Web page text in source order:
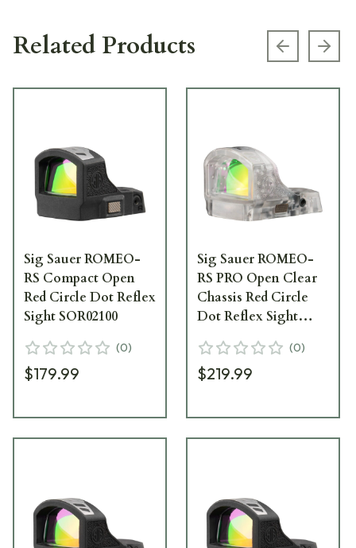
Related Products Previous
Sig Sauer ROMEO-
RS Compact Open
Red Circle Dot Reflex
Sight SOR02100
(0)
$179.99
Sig Sauer ROMEO-
RS PRO Open Clear
Chassis Red Circle
Dot Reflex Sight
(0)
$219.99